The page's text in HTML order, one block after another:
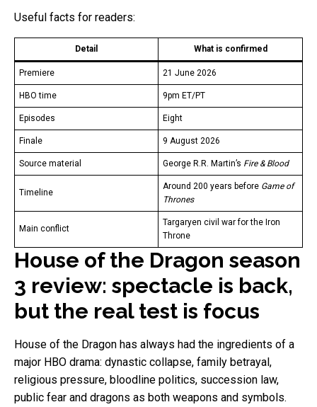
Useful facts for readers:
Detail What is confirmed
Premiere 21 June 2026
HBO time 9pm ET/PT
Episodes Eight
Finale 9 August 2026
Source material George R.R. Martin’s Fire & Blood
Timeline
Around 200 years before Game of
Thrones
Main conflict
Targaryen civil war for the Iron
Throne
House of the Dragon season
3 review: spectacle is back,
but the real test is focus
House of the Dragon has always had the ingredients of a
major HBO drama: dynastic collapse, family betrayal,
religious pressure, bloodline politics, succession law,
public fear and dragons as both weapons and symbols.